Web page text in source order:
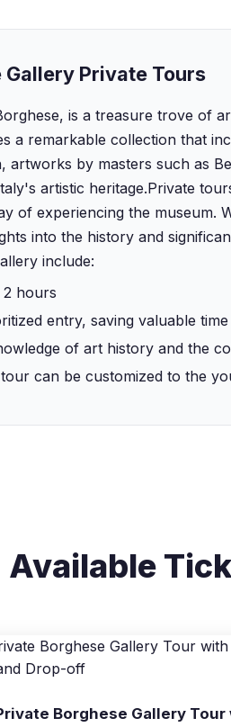
Private Tours
is a treasure trove of
a remarkable collection that
artworks by masters such as
artistic heritage.‍Private
of experiencing the museum.
into the history and
include:
hours
entry, saving valuable time
of art history and the
can be customized to the
Available
Borghese Gallery Tour